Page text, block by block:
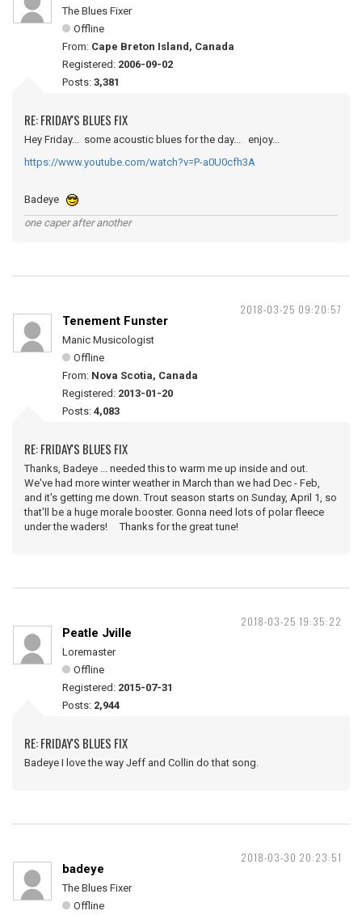
The Blues Fixer
Offline
From: Cape Breton Island, Canada
Registered: 2006-09-02
Posts: 3,381
RE: FRIDAY'S BLUES FIX
Hey Friday... some acoustic blues for the day... enjoy...
https://www.youtube.com/watch?v=P-a0U0cfh3A
Badeye
one caper after another
2018-03-25 09:20:57
Tenement Funster
Manic Musicologist
Offline
From: Nova Scotia, Canada
Registered: 2013-01-20
Posts: 4,083
RE: FRIDAY'S BLUES FIX
Thanks, Badeye ... needed this to warm me up inside and out.
We've had more winter weather in March than we had Dec - Feb,
and it's getting me down. Trout season starts on Sunday, April 1, so
that'll be a huge morale booster. Gonna need lots of polar fleece
under the waders! Thanks for the great tune!
2018-03-25 19:35:22
Peatle Jville
Loremaster
Offline
Registered: 2015-07-31
Posts: 2,944
RE: FRIDAY'S BLUES FIX
Badeye I love the way Jeff and Collin do that song.
2018-03-30 20:23:51
badeye
The Blues Fixer
Offline